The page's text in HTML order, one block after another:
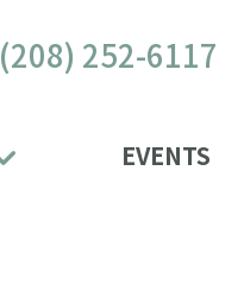
(208) 252-6117
EVENTS